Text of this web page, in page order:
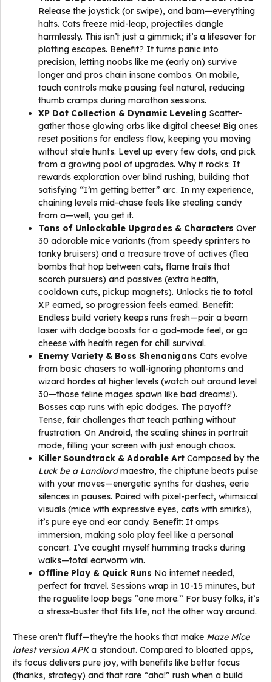
Release the joystick (or swipe), and bam—everything
halts. Cats freeze mid-leap, projectiles dangle
harmlessly. This isn’t just a gimmick; it’s a lifesaver for
plotting escapes. Benefit? It turns panic into
precision, letting noobs like me (early on) survive
longer and pros chain insane combos. On mobile,
touch controls make pausing feel natural, reducing
thumb cramps during marathon sessions.
XP Dot Collection & Dynamic Leveling Scatter-
gather those glowing orbs like digital cheese! Big ones
reset positions for endless flow, keeping you moving
without stale hunts. Level up every few dots, and pick
from a growing pool of upgrades. Why it rocks: It
rewards exploration over blind rushing, building that
satisfying “I’m getting better” arc. In my experience,
chaining levels mid-chase feels like stealing candy
from a—well, you get it.
Tons of Unlockable Upgrades & Characters Over
30 adorable mice variants (from speedy sprinters to
tanky bruisers) and a treasure trove of actives (flea
bombs that hop between cats, flame trails that
scorch pursuers) and passives (extra health,
cooldown cuts, pickup magnets). Unlocks tie to total
XP earned, so progression feels earned. Benefit:
Endless build variety keeps runs fresh—pair a beam
laser with dodge boosts for a god-mode feel, or go
cheese with health regen for chill survival.
Enemy Variety & Boss Shenanigans Cats evolve
from basic chasers to wall-ignoring phantoms and
wizard hordes at higher levels (watch out around level
30—those feline mages spawn like bad dreams!).
Bosses cap runs with epic dodges. The payoff?
Tense, fair challenges that teach pathing without
frustration. On Android, the scaling shines in portrait
mode, filling your screen with just enough chaos.
Killer Soundtrack & Adorable Art Composed by the
Luck be a Landlordmaestro, the chiptune beats pulse
with your moves—energetic synths for dashes, eerie
silences in pauses. Paired with pixel-perfect, whimsical
visuals (mice with expressive eyes, cats with smirks),
it’s pure eye and ear candy. Benefit: It amps
immersion, making solo play feel like a personal
concert. I’ve caught myself humming tracks during
walks—total earworm win.
Offline Play & Quick Runs No internet needed,
perfect for travel. Sessions wrap in 10-15 minutes, but
the roguelite loop begs “one more.” For busy folks, it’s
a stress-buster that fits life, not the other way around.
These aren’t fluff—they’re the hooks that make Maze Mice
latest version APKa standout. Compared to bloated apps,
its focus delivers pure joy, with benefits like better focus
(thanks, strategy) and that rare “aha!” rush when a build